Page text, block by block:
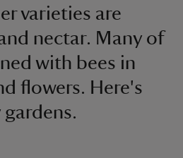
varieties are
nectar. Many of
with bees in
flowers. Here's